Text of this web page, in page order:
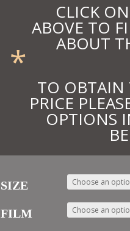
CLICK
ABOVE TO
ABOUT
*
TO OBTAIN
PRICE
OPTIONS
SIZE
FILM